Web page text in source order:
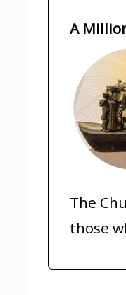
A
The
those